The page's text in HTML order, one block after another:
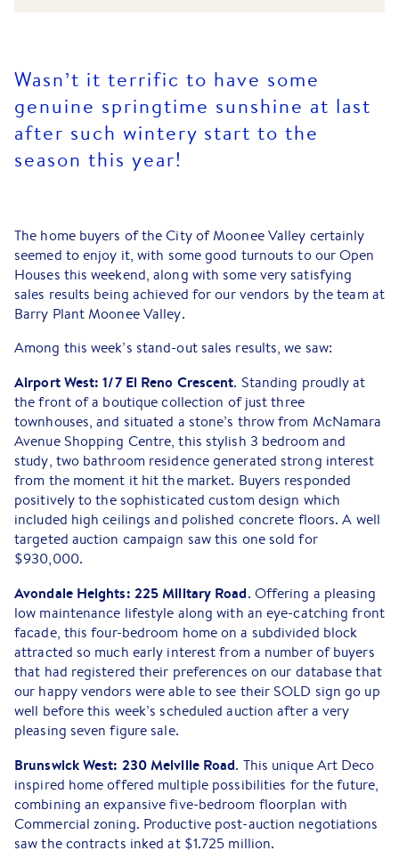
Wasn’t it terrific to have some
genuine springtime sunshine at last
after such wintery start to the
season this year!
The home buyers of the City of Moonee Valley certainly
seemed to enjoy it, with some good turnouts to our Open
Houses this weekend, along with some very satisfying
sales results being achieved for our vendors by the team at
Barry Plant Moonee Valley.
Among this week’s stand-out sales results, we saw:
Airport West: 1/7 El Reno Crescent. Standing proudly at
the front of a boutique collection of just three
townhouses, and situated a stone’s throw from McNamara
Avenue Shopping Centre, this stylish 3 bedroom and
study, two bathroom residence generated strong interest
from the moment it hit the market. Buyers responded
positively to the sophisticated custom design which
included high ceilings and polished concrete floors. A well
targeted auction campaign saw this one sold for
$930,000.
Avondale Heights: 225 Military Road. Offering a pleasing
low maintenance lifestyle along with an eye-catching front
facade, this four-bedroom home on a subdivided block
attracted so much early interest from a number of buyers
that had registered their preferences on our database that
our happy vendors were able to see their SOLD sign go up
well before this week’s scheduled auction after a very
pleasing seven figure sale.
Brunswick West: 230 Melville Road. This unique Art Deco
inspired home offered multiple possibilities for the future,
combining an expansive five-bedroom floorplan with
Commercial zoning. Productive post-auction negotiations
saw the contracts inked at $1.725 million.